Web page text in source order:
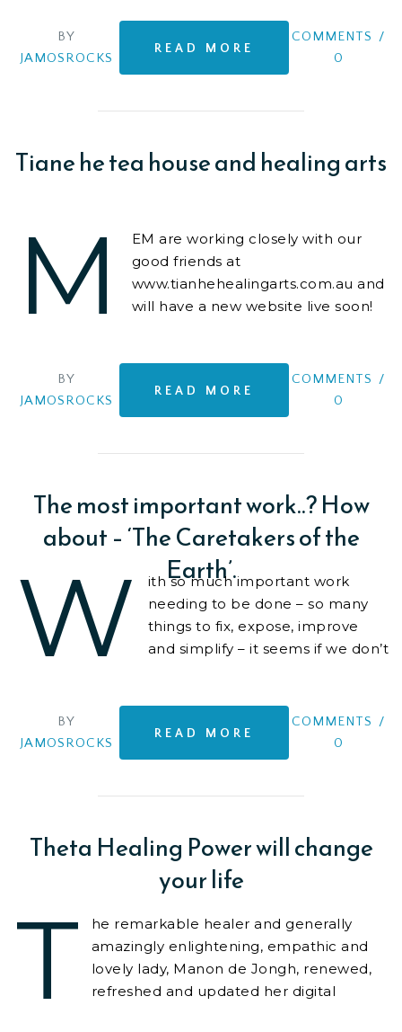
BY
JAMOSROCKS
READ MORE
COMMENTS /
0
Tiane he tea house and healing arts
M
EM are working closely with our
good friends at
www.tianhehealingarts.com.au and
will have a new website live soon!
BY
JAMOSROCKS
READ MORE
COMMENTS /
0
The most important work..? How
about – ‘The Caretakers of the
Earth’.
W
ith so much important work
needing to be done – so many
things to fix, expose, improve
and simplify – it seems if we don’t
BY
JAMOSROCKS
READ MORE
COMMENTS /
0
Theta Healing Power will change
your life
T
he remarkable healer and generally
amazingly enlightening, empathic and
lovely lady, Manon de Jongh, renewed,
refreshed and updated her digital